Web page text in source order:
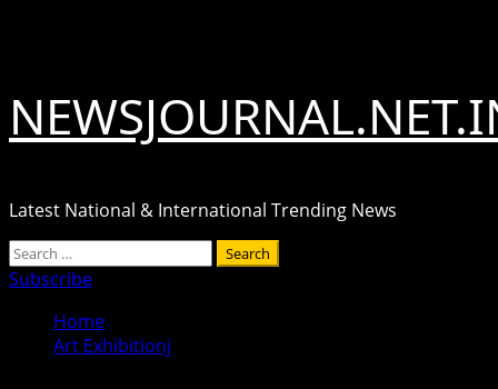
Latest National & International Trending News
Primary
Menu
Search
for:
Subscribe
Home
Art Exhibitionj